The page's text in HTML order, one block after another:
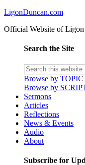
LigonDuncan.com
Official Website of Ligon
Search the Site
Browse by TOPIC
Browse by
Sermons
Articles
Reflections
News & Events
Audio
About
Subscribe for